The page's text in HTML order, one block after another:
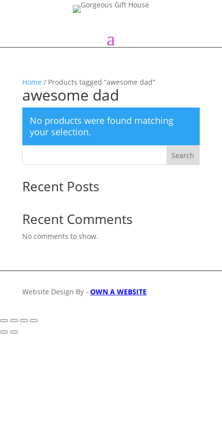
Home / Products tagged “awesome dad”
awesome dad
No products were found matching
your selection.
Search
Recent Posts
Recent Comments
No comments to show.
Website Design By - OWN A WEBSITE